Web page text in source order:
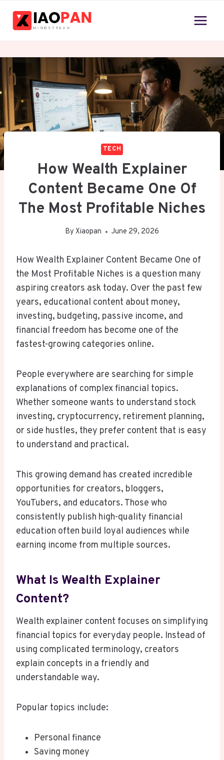
TECH
How Wealth Explainer
Content Became One Of
The Most Profitable Niches
By Xiaopan June 29, 2026
How Wealth Explainer Content Became One of
the Most Profitable Niches is a question many
aspiring creators ask today. Over the past few
years, educational content about money,
investing, budgeting, passive income, and
financial freedom has become one of the
fastest-growing categories online.
People everywhere are searching for simple
explanations of complex financial topics.
Whether someone wants to understand stock
investing, cryptocurrency, retirement planning,
or side hustles, they prefer content that is easy
to understand and practical.
This growing demand has created incredible
opportunities for creators, bloggers,
YouTubers, and educators. Those who
consistently publish high-quality financial
education often build loyal audiences while
earning income from multiple sources.
What Is Wealth Explainer
Content?
Wealth explainer content focuses on simplifying
financial topics for everyday people. Instead of
using complicated terminology, creators
explain concepts in a friendly and
understandable way.
Popular topics include:
Personal finance
Saving money